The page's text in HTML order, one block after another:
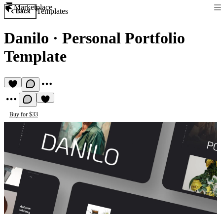
Marketplace
Back Templates
Danilo · Personal Portfolio
Template
Buy for $33